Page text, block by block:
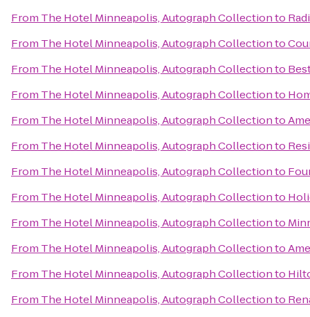
From The Hotel Minneapolis, Autograph Collectionto
From The Hotel Minneapolis, Autograph Collectionto
From The Hotel Minneapolis, Autograph Collectionto
From The Hotel Minneapolis, Autograph Collectionto
From The Hotel Minneapolis, Autograph Collectionto
From The Hotel Minneapolis, Autograph Collectionto
From The Hotel Minneapolis, Autograph Collectionto
From The Hotel Minneapolis, Autograph Collectionto
From The Hotel Minneapolis, Autograph Collectionto
From The Hotel Minneapolis, Autograph Collectionto
From The Hotel Minneapolis, Autograph Collectionto
From The Hotel Minneapolis, Autograph Collectionto